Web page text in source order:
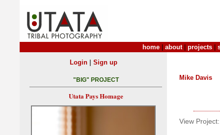
home about| projects
Mike Davis
View Project:
Login| Sign up
"BIG" PROJECT
Utata Pays Homage